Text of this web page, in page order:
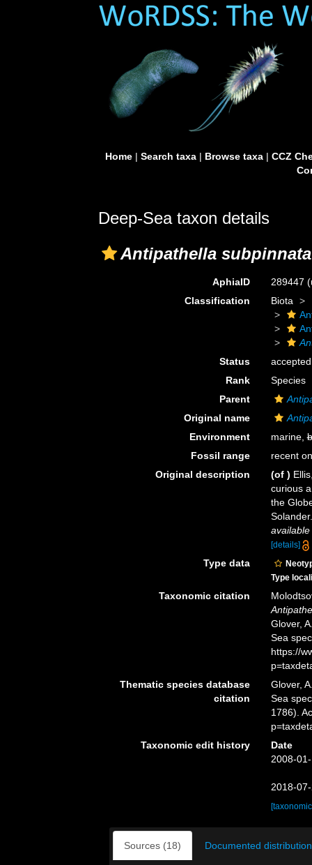
Home| Search taxa| Browse taxa| CCZ
Deep-Sea taxon details
Antipathella subpinnata
AphiaID 289447
Classification
Biota
Status
accepted
Rank
Species
Parent
Original name
Environment
marine,
Fossil range
recent
Original description
(of )
curious
the
[details]
Type data
Type
Taxonomic citation
Glover,
Sea
https://
Thematic species database
citation
Glover,
Sea
1786).
Taxonomic edit history
Date
2008-
2018-
Sources (18) Documented